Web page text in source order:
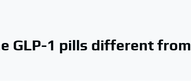
GLP-1 pills different from